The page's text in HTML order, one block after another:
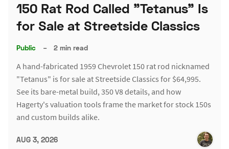
150 Rat Rod Called "Tetanus" Is
for Sale at Streetside Classics
Public – 2 min read
A hand-fabricated 1959 Chevrolet 150 rat rod nicknamed
"Tetanus" is for sale at Streetside Classics for $64,995.
See its bare-metal build, 350 V8 details, and how
Hagerty's valuation tools frame the market for stock 150s
and custom builds alike.
AUG 3, 2026